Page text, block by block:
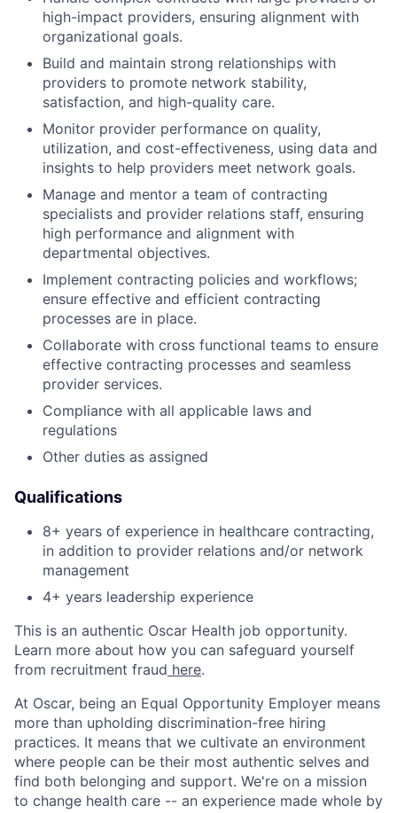
high-impact providers, ensuring alignment with
organizational goals.
Build and maintain strong relationships with
providers to promote network stability,
satisfaction, and high-quality care.
Monitor provider performance on quality,
utilization, and cost-effectiveness, using data and
insights to help providers meet network goals.
Manage and mentor a team of contracting
specialists and provider relations staff, ensuring
high performance and alignment with
departmental objectives.
Implement contracting policies and workflows;
ensure effective and efficient contracting
processes are in place.
Collaborate with cross functional teams to ensure
effective contracting processes and seamless
provider services.
Compliance with all applicable laws and
regulations
Other duties as assigned
Qualifications
8+ years of experience in healthcare contracting,
in addition to provider relations and/or network
management
4+ years leadership experience
This is an authentic Oscar Health job opportunity.
Learn more about how you can safeguard yourself
from recruitment fraud here.
At Oscar, being an Equal Opportunity Employer means
more than upholding discrimination-free hiring
practices. It means that we cultivate an environment
where people can be their most authentic selves and
find both belonging and support. We're on a mission
to change health care -- an experience made whole by